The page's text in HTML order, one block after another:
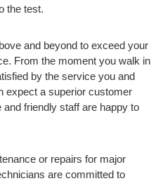
the test.
and beyond to exceed your
From the moment you walk in
by the service you and
expect a superior customer
friendly staff are happy to
or repairs for major
are committed to